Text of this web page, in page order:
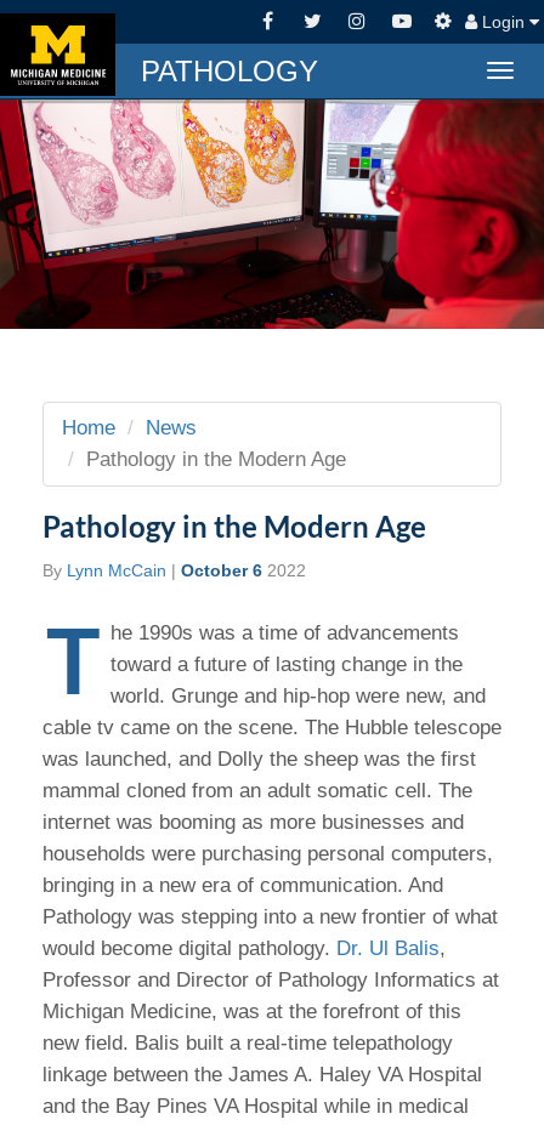
Login
PATHOLOGY
Home
News
Pathology in the Modern Age
Pathology in the Modern Age
By Lynn McCain | October 6 2022
T he 1990s was a time of advancements
toward a future of lasting change in the
world. Grunge and hip-hop were new, and
cable tv came on the scene. The Hubble telescope
was launched, and Dolly the sheep was the first
mammal cloned from an adult somatic cell. The
internet was booming as more businesses and
households were purchasing personal computers,
bringing in a new era of communication. And
Pathology was stepping into a new frontier of what
would become digital pathology. Dr. Ul Balis,
Professor and Director of Pathology Informatics at
Michigan Medicine, was at the forefront of this
new field. Balis built a real-time telepathology
linkage between the James A. Haley VA Hospital
and the Bay Pines VA Hospital while in medical